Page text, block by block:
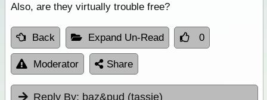
Also, are they virtually trouble free?
Back Expand Un-Read 0
Moderator Share
Reply By: baz&pud (tassie)